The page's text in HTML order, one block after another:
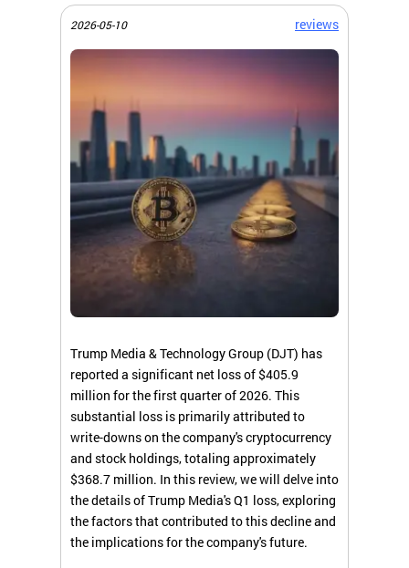
2026-05-10 reviews
Trump Media & Technology Group (DJT) has
reported a significant net loss of $405.9
million for the first quarter of 2026. This
substantial loss is primarily attributed to
write-downs on the company's cryptocurrency
and stock holdings, totaling approximately
$368.7 million. In this review, we will delve into
the details of Trump Media's Q1 loss, exploring
the factors that contributed to this decline and
the implications for the company's future.